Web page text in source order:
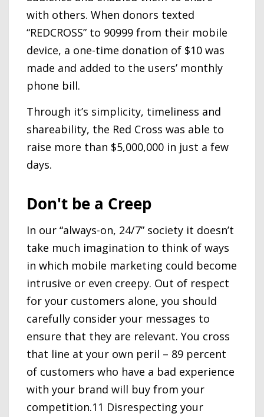
with others. When donors texted
“REDCROSS” to 90999 from their mobile
device, a one-time donation of $10 was
made and added to the users’ monthly
phone bill.
Through it’s simplicity, timeliness and
shareability, the Red Cross was able to
raise more than $5,000,000 in just a few
days.
Don't be a Creep
In our “always-on, 24/7” society it doesn’t
take much imagination to think of ways
in which mobile marketing could become
intrusive or even creepy. Out of respect
for your customers alone, you should
carefully consider your messages to
ensure that they are relevant. You cross
that line at your own peril – 89 percent
of customers who have a bad experience
with your brand will buy from your
competition.11 Disrespecting your